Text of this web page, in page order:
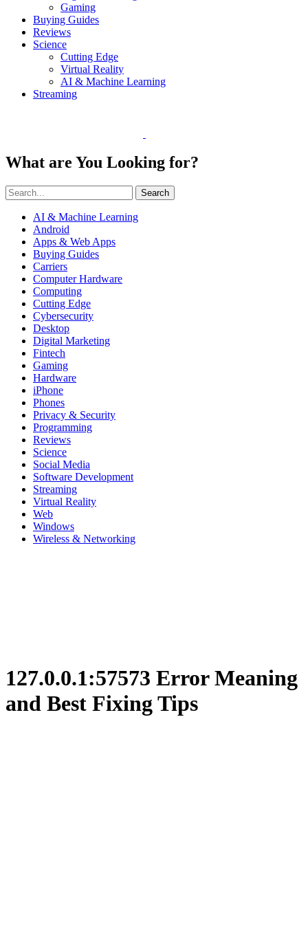
Gaming
Buying Guides
Reviews
Science
Cutting Edge
Virtual Reality
AI & Machine Learning
Streaming
What are You Looking for?
Search
AI & Machine Learning
Android
Apps & Web Apps
Buying Guides
Carriers
Computer Hardware
Computing
Cutting Edge
Cybersecurity
Desktop
Digital Marketing
Fintech
Gaming
Hardware
iPhone
Phones
Privacy & Security
Programming
Reviews
Science
Social Media
Software Development
Streaming
Virtual Reality
Web
Windows
Wireless & Networking
127.0.0.1:57573 Error Meaning
and Best Fixing Tips